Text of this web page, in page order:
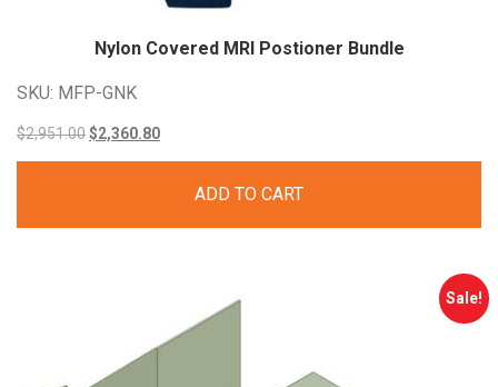
Nylon Covered MRI Postioner Bundle
SKU: MFP-GNK
$2,951.00Original
$2,360.80Current
ADD TO CART
Sale!